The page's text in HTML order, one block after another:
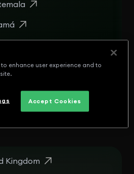
Rico
Kingdom
enhance user experience and to
Accept Cookies